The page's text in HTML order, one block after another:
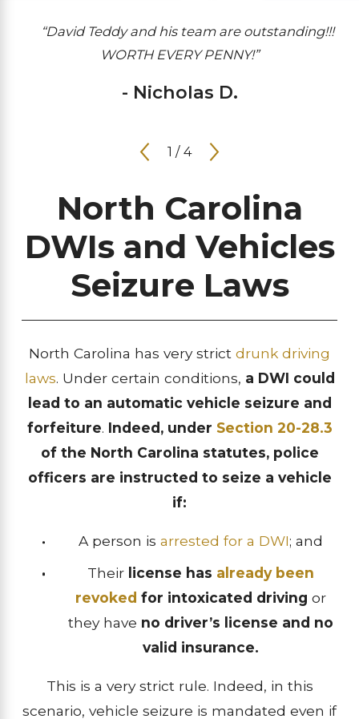
“David Teddy and his team are outstanding!!!
WORTH EVERY PENNY!”
- Nicholas D.
1 / 4
North Carolina
DWIs and Vehicles
Seizure Laws
North Carolina has very strict drunk driving
laws. Under certain conditions, a DWI could
lead to an automatic vehicle seizure and
forfeiture. Indeed, under Section 20-28.3
of the North Carolina statutes, police
officers are instructed to seize a vehicle
if:
A person is arrested for a DWI; and
Their license has already been
revoked for intoxicated driving or
they have no driver’s license and no
valid insurance.
This is a very strict rule. Indeed, in this
scenario, vehicle seizure is mandated even if